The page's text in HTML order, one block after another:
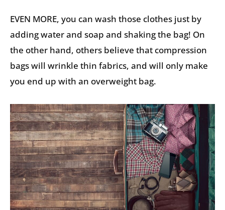
EVEN MORE, you can wash those clothes just by
adding water and soap and shaking the bag! On
the other hand, others believe that compression
bags will wrinkle thin fabrics, and will only make
you end up with an overweight bag.